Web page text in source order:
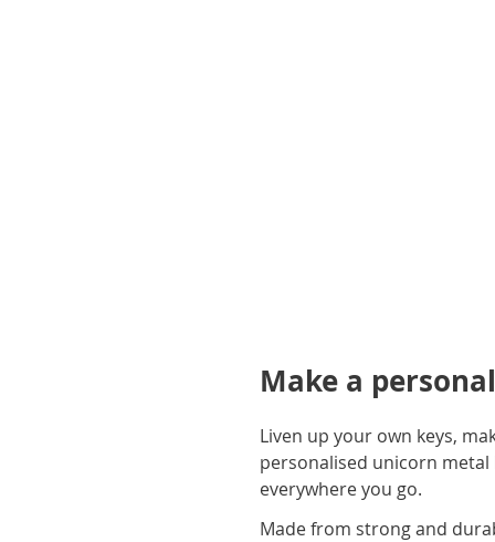
Make a
Liven up your own keys,
personalised unicorn metal
everywhere you go.
Made from strong and